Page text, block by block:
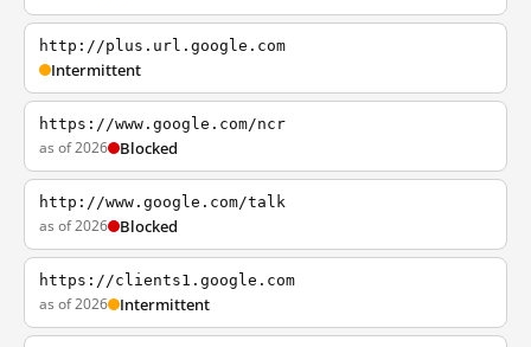
http://plus.url.google.com
Intermittent
https://www.google.com/ncr
as of 2026 Blocked
http://www.google.com/talk
as of 2026 Blocked
https://clients1.google.com
as of 2026 Intermittent